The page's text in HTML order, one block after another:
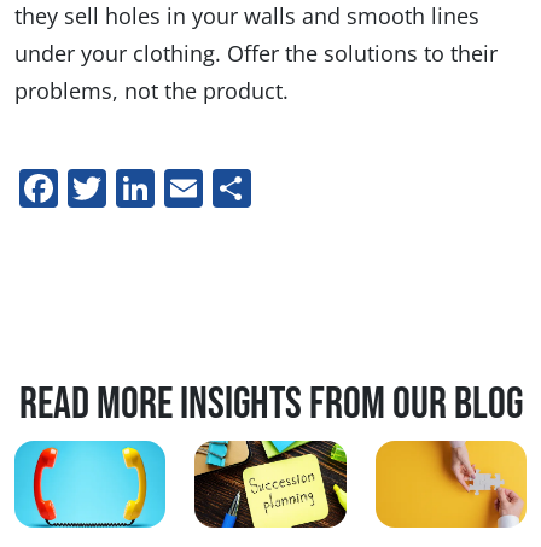
they sell holes in your walls and smooth lines
under your clothing. Offer the solutions to their
problems, not the product.
Facebook
Twitter
LinkedIn
Email
Read more insights from our blog